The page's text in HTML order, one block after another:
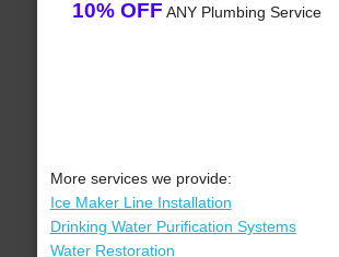
10% OFF ANY Plumbing Service
More services we provide:
Ice Maker Line Installation
Drinking Water Purification Systems
Water Restoration